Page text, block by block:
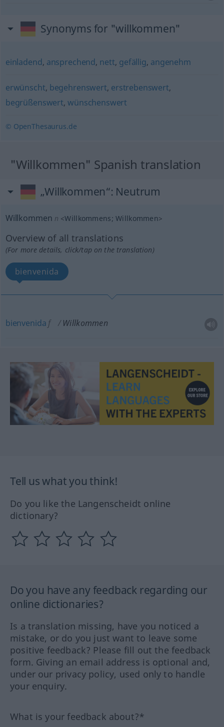
Synonyms for "willkommen"
einladend, ansprechend, nett, gefällig, angenehm
erwünscht, begehrenswert, erstrebenswert,
begrüßenswert,wünschenswert
© OpenThesaurus.de
"Willkommen" Spanish translation
„Willkommen“: Neutrum
Willkommen n <Willkommens;Willkommen>
Overview of all translations
(For more details, click/tap on the translation)
bienvenida
bienvenida f Willkommen
Tell us what you think!
Do you like the Langenscheidt online
dictionary?
Do you have any feedback regarding our
online dictionaries?
Is a translation missing, have you noticed a
mistake, or do you just want to leave some
positive feedback? Please fill out the feedback
form. Giving an email address is optional and,
under our privacy policy, used only to handle
your enquiry.
What is your feedback about?*